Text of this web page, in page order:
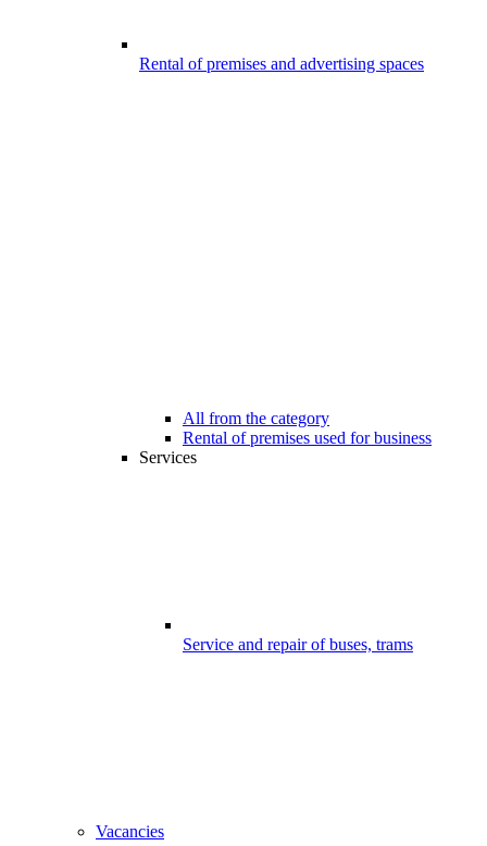
Rental of premises and advertising spaces
All from the category
Rental of premises used for business
Services
Service and repair of buses, trams
Vacancies